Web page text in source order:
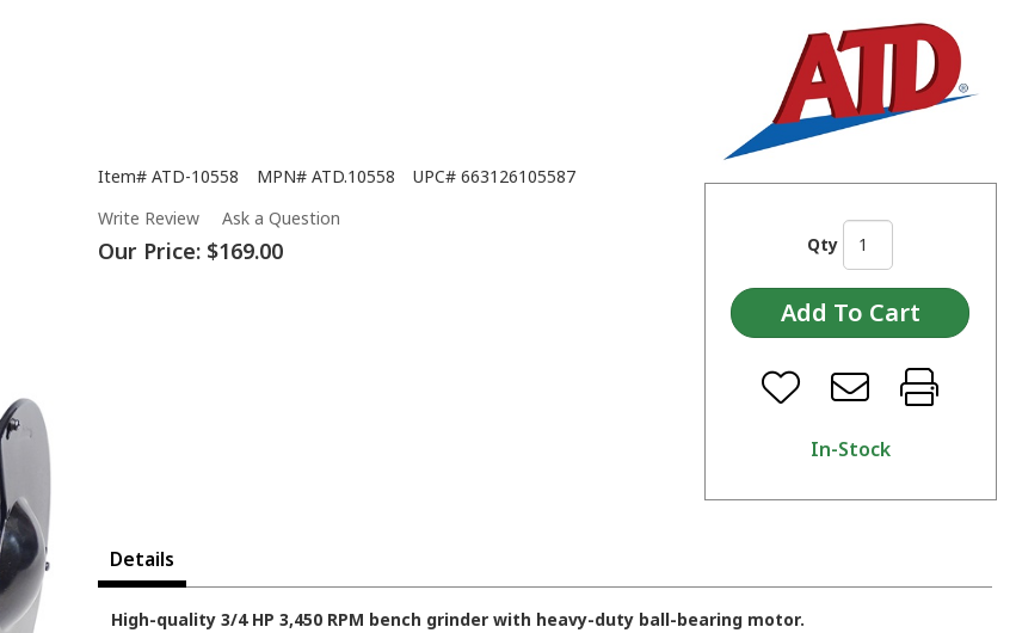
Item# ATD-10558 MPN# ATD.10558 UPC# 663126105587
Write Review
Ask a Question
Our Price: $169.00 Qty
In-Stock
Details
High-quality 3/4 HP 3,450 RPM bench grinder with heavy-duty ball-bearing motor.